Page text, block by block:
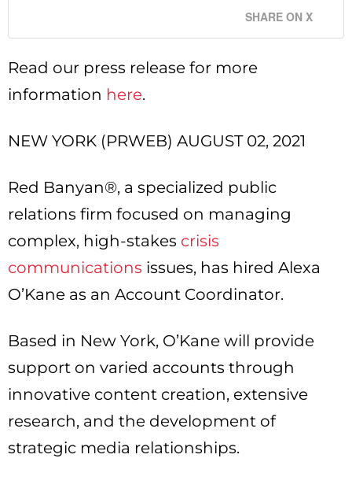
SHARE ON X
Read our press release for more
information here.
NEW YORK (PRWEB) AUGUST 02, 2021
Red Banyan®, a specialized public
relations firm focused on managing
complex, high-stakes crisis
communications issues, has hired Alexa
O’Kane as an Account Coordinator.
Based in New York, O’Kane will provide
support on varied accounts through
innovative content creation, extensive
research, and the development of
strategic media relationships.